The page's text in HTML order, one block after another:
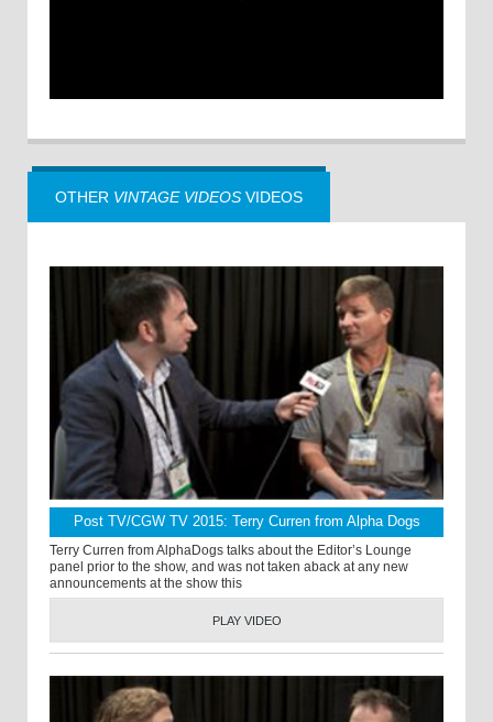
OTHER VINTAGE VIDEOS VIDEOS
Post TV/CGW TV 2015: Terry Curren from Alpha Dogs
Terry Curren from AlphaDogs talks about the Editor’s Lounge
panel prior to the show, and was not taken aback at any new
announcements at the show this
PLAY VIDEO